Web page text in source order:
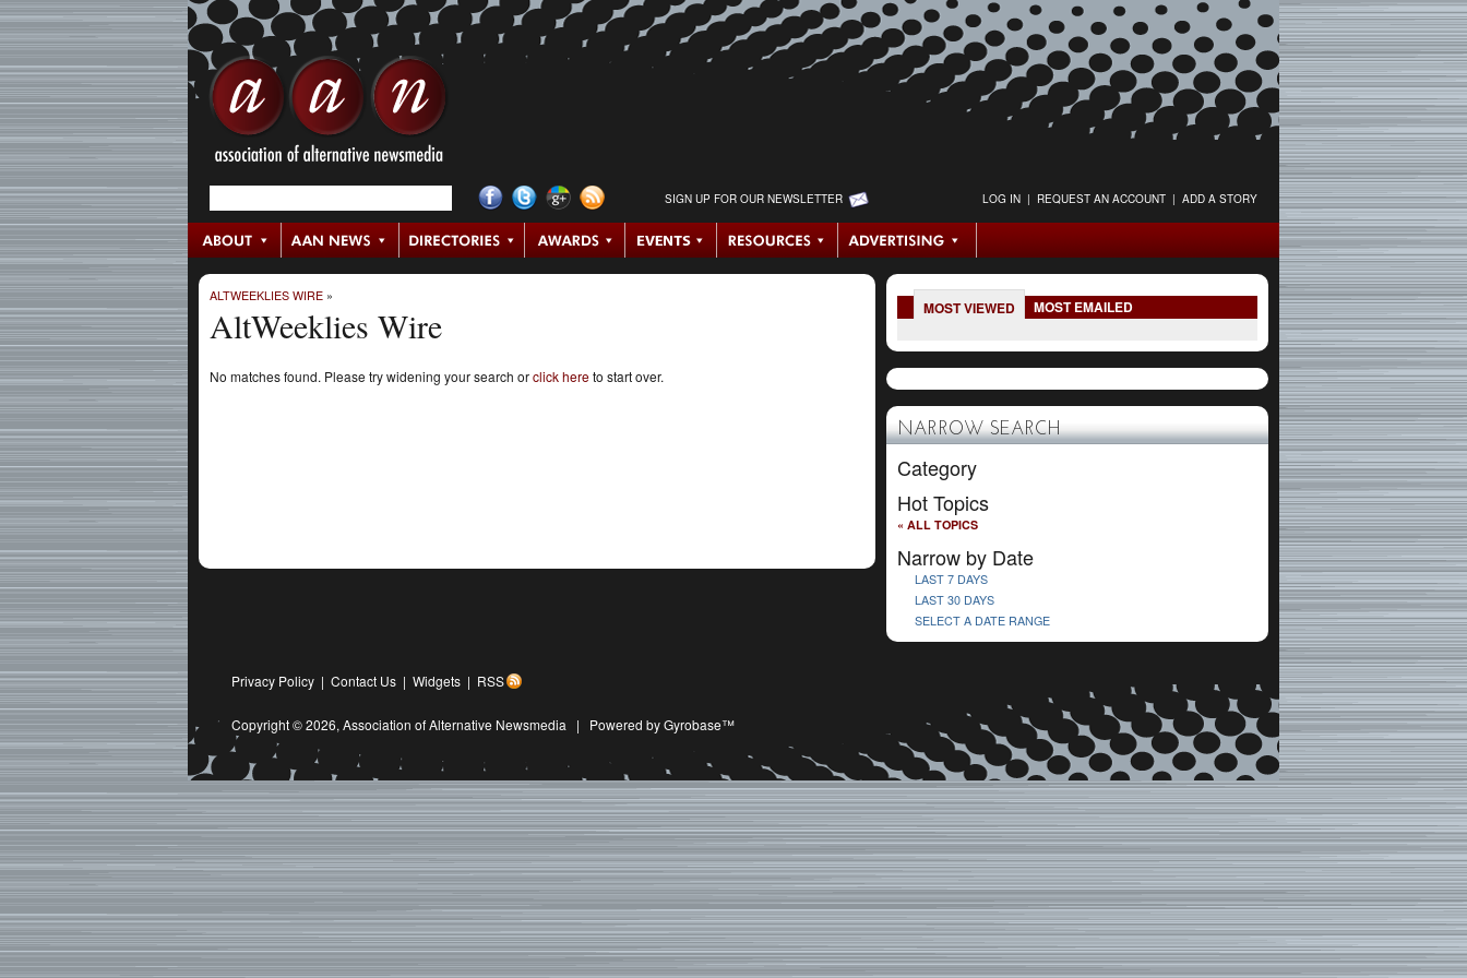
SIGN UP FOR OUR NEWSLETTER LOG IN | REQUEST AN ACCOUNT | ADD A STORY
ALTWEEKLIES WIRE »
AltWeeklies Wire
No matches found. Please try widening your search orclick hereto start over.
MOST VIEWED MOST EMAILED
NARROW SEARCH
Category
Hot Topics
« ALL TOPICS
Narrow by Date
LAST 7 DAYS
LAST 30 DAYS
SELECT A DATE RANGE
Privacy Policy | Contact Us | Widgets | RSS
Copyright © 2026, Association of Alternative Newsmedia | Powered by Gyrobase™